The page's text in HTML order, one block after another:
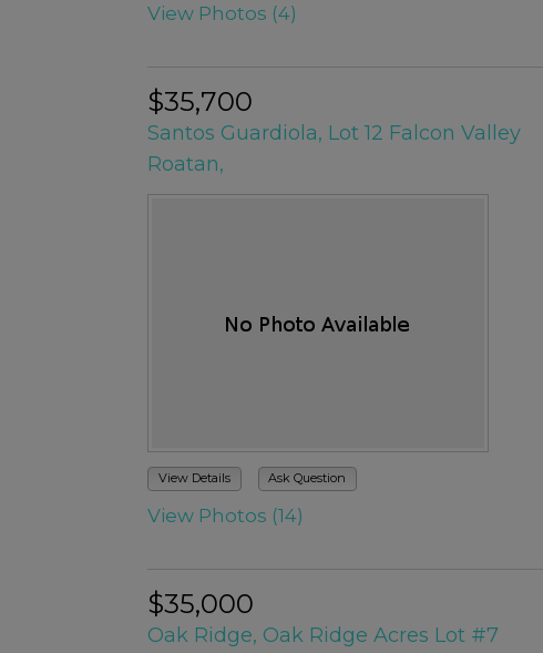
View Photos (4)
$35,700
Santos Guardiola, Lot 12 Falcon Valley
Roatan,
View Details Ask Question
View Photos (14)
$35,000
Oak Ridge, Oak Ridge Acres Lot #7